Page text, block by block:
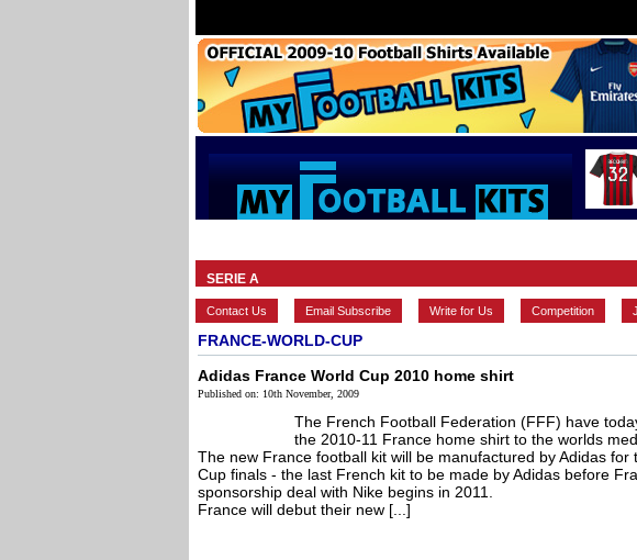
SERIE A
Contact Us Email Subscribe Write for Us Competition
FRANCE-WORLD-CUP
Adidas France World Cup 2010 home shirt
Published on: 10th November, 2009
The French Football Federation (FFF) have
the 2010-11 France home shirt to the worlds
The new France football kit will be manufactured by Adidas for
Cup finals - the last French kit to be made by Adidas before
sponsorship deal with Nike begins in 2011.
France will debut their new [...]